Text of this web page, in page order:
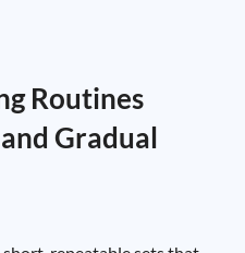
Routines
Gradual